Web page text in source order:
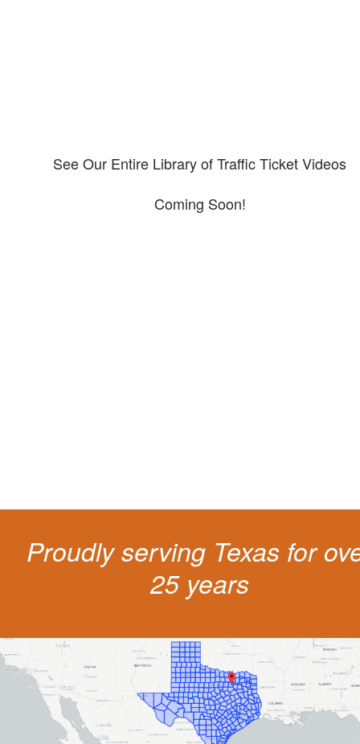
See Our Entire Library of Traffic Ticket Videos
Coming Soon!
Proudly serving Texas for
25 years